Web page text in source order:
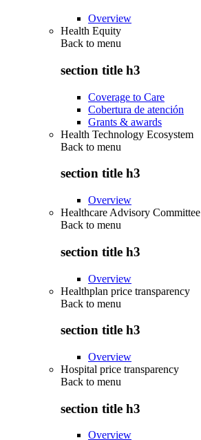
Overview
Health Equity
Back to menu
section title h3
Coverage to Care
Cobertura de atención
Grants & awards
Health Technology Ecosystem
Back to menu
section title h3
Overview
Healthcare Advisory Committee
Back to menu
section title h3
Overview
Healthplan price transparency
Back to menu
section title h3
Overview
Hospital price transparency
Back to menu
section title h3
Overview